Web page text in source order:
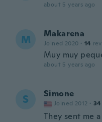
about 5 years ago
M Makarena
Joined 2020 · 14
Muy muy
about 5 years ago
S Simone
Joined 2012 · 34
They sent me